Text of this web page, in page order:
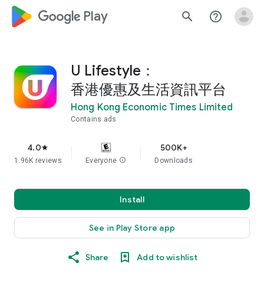
google_logo Play search help_outline
U Lifestyle：
香港優惠及生活資訊平台
Hong Kong Economic Times Limited
Contains ads
4.0star
1.96K reviews Everyone info
500K+
Downloads
Install
See in Play Store app
Share Add to wishlist